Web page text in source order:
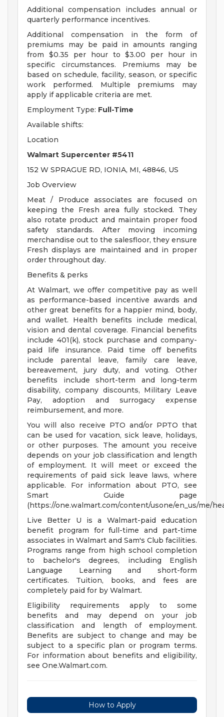
Additional compensation includes annual or
quarterly performance incentives.
Additional compensation in the form of
premiums may be paid in amounts ranging
from $0.35 per hour to $3.00 per hour in
specific circumstances. Premiums may be
based on schedule, facility, season, or specific
work performed. Multiple premiums may
apply if applicable criteria are met.
Employment Type: Full-Time
Available shifts:
Location
Walmart Supercenter #5411
152 W SPRAGUE RD, IONIA, MI, 48846, US
Job Overview
Meat / Produce associates are focused on
keeping the Fresh area fully stocked. They
also rotate product and maintain proper food
safety standards. After moving incoming
merchandise out to the salesfloor, they ensure
Fresh displays are maintained and in proper
order throughout day.
Benefits & perks
At Walmart, we offer competitive pay as well
as performance-based incentive awards and
other great benefits for a happier mind, body,
and wallet. Health benefits include medical,
vision and dental coverage. Financial benefits
include 401(k), stock purchase and company-
paid life insurance. Paid time off benefits
include parental leave, family care leave,
bereavement, jury duty, and voting. Other
benefits include short-term and long-term
disability, company discounts, Military Leave
Pay, adoption and surrogacy expense
reimbursement, and more.
You will also receive PTO and/or PPTO that
can be used for vacation, sick leave, holidays,
or other purposes. The amount you receive
depends on your job classification and length
of employment. It will meet or exceed the
requirements of paid sick leave laws, where
applicable. For information about PTO, see
Smart Guide page
(https://one.walmart.com/content/usone/en_us/me/
Live Better U is a Walmart-paid education
benefit program for full-time and part-time
associates in Walmart and Sam's Club facilities.
Programs range from high school completion
to bachelor's degrees, including English
Language Learning and short-form
certificates. Tuition, books, and fees are
completely paid for by Walmart.
Eligibility requirements apply to some
benefits and may depend on your job
classification and length of employment.
Benefits are subject to change and may be
subject to a specific plan or program terms.
For information about benefits and eligibility,
see One.Walmart.com.
How to Apply